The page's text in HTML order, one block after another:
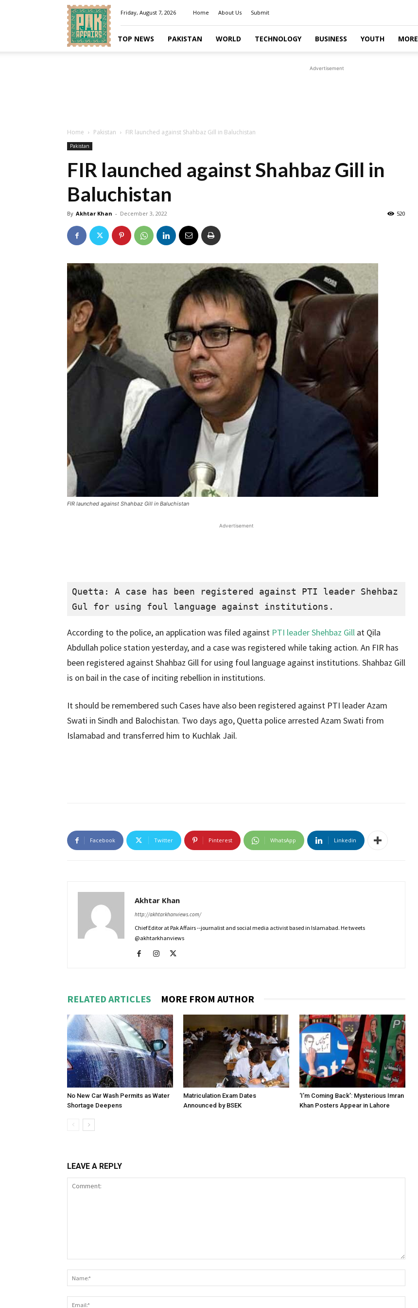
Pakaffairs.pk
Friday, August 7, 2026 Home About Us Submit
TOP NEWS PAKISTAN WORLD TECHNOLOGY BUSINESS YOUTH MORE
Advertisement
Home Pakistan FIR launched against Shahbaz Gill in Baluchistan
Pakistan
FIR launched against Shahbaz Gill in
Baluchistan
By Akhtar Khan - December 3, 2022 520
FIR launched against Shahbaz Gill in Baluchistan
Advertisement
Quetta: A case has been registered against PTI leader Shehbaz
Gul for using foul language against institutions.
According to the police, an application was filed against PTI leader Shehbaz Gill at Qila
Abdullah police station yesterday, and a case was registered while taking action. An FIR has
been registered against Shahbaz Gill for using foul language against institutions. Shahbaz Gill
is on bail in the case of inciting rebellion in institutions.
It should be remembered such Cases have also been registered against PTI leader Azam
Swati in Sindh and Balochistan. Two days ago, Quetta police arrested Azam Swati from
Islamabad and transferred him to Kuchlak Jail.
Facebook Twitter Pinterest WhatsApp Linkedin
Akhtar Khan
http://akhtarkhanviews.com/
Chief Editor at Pak Affairs --journalist and social media activist based in Islamabad. He tweets
@akhtarkhanviews
RELATED ARTICLES MORE FROM AUTHOR
No New Car Wash Permits as Water
Shortage Deepens
Matriculation Exam Dates
Announced by BSEK
‘I’m Coming Back’: Mysterious Imran
Khan Posters Appear in Lahore
LEAVE A REPLY